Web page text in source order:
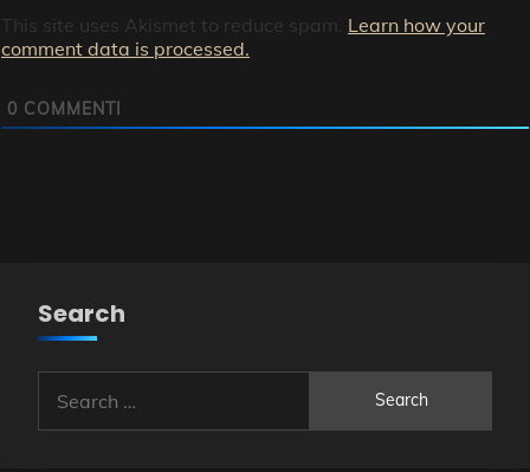
This site uses Akismet to reduce spam. Learn how your
comment data is processed.
0 COMMENTI
Search
for: